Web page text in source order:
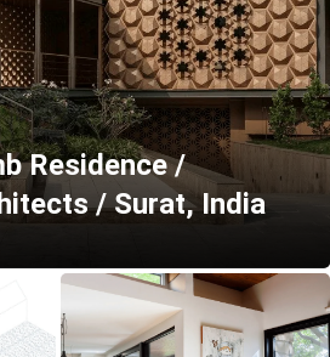
Residence /
/ Surat, India